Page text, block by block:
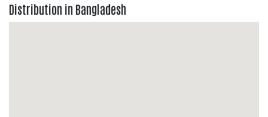
Distribution in Bangladesh